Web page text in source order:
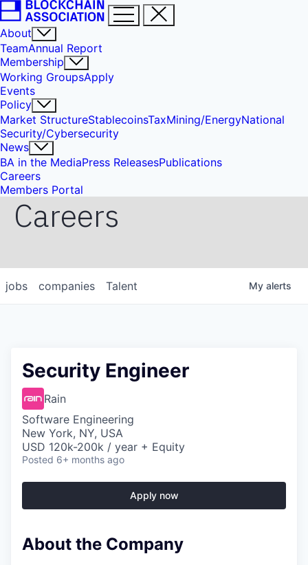
About
TeamAnnual Report
Membership
Working GroupsApply
Events
Policy
Market StructureStablecoinsTaxMining/EnergyNational
Security/Cybersecurity
News
BA in the MediaPress ReleasesPublications
Careers
Members Portal
Careers
jobs companies Talent My alerts
Security Engineer
Rain
Software Engineering
New York, NY, USA
USD 120k-200k / year + Equity
Posted 6+ months ago
Apply now
About the Company